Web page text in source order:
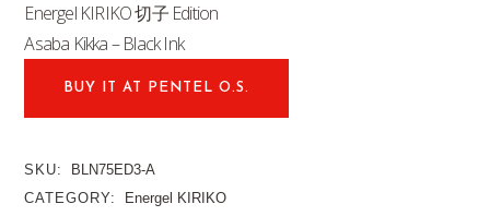
Energel KIRIKO 切子 Edition
Asaba Kikka – Black Ink
BUY IT AT PENTEL O.S.
SKU:
BLN75ED3-A
CATEGORY:
Energel KIRIKO